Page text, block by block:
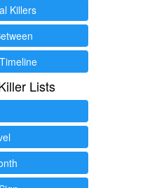
Killers
Lists